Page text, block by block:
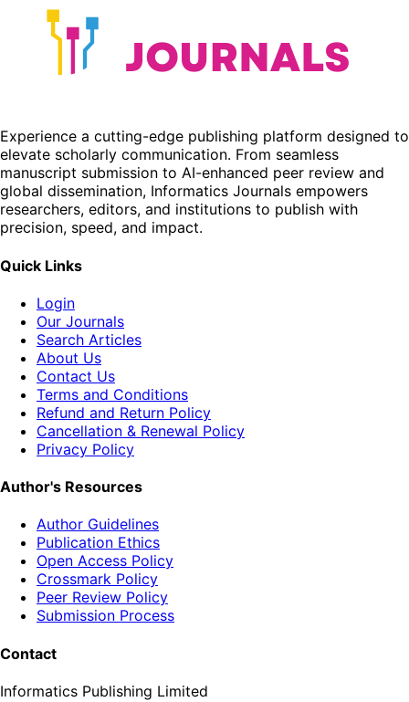
Experience a cutting-edge publishing platform designed to
elevate scholarly communication. From seamless
manuscript submission to AI-enhanced peer review and
global dissemination, Informatics Journals empowers
researchers, editors, and institutions to publish with
precision, speed, and impact.
Quick Links
Login
Our Journals
Search Articles
About Us
Contact Us
Terms and Conditions
Refund and Return Policy
Cancellation & Renewal Policy
Privacy Policy
Author's Resources
Author Guidelines
Publication Ethics
Open Access Policy
Crossmark Policy
Peer Review Policy
Submission Process
Contact
Informatics Publishing Limited